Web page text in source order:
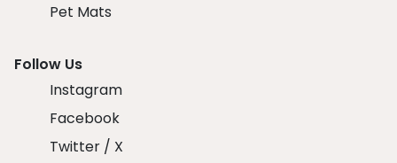
Pet Mats
Follow Us
Instagram
Facebook
Twitter / X